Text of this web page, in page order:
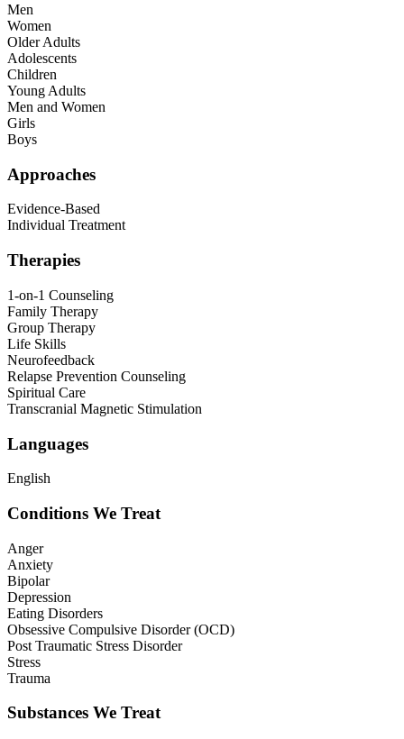
Men
Women
Older Adults
Adolescents
Children
Young Adults
Men and Women
Girls
Boys
Approaches
Evidence-Based
Individual Treatment
Therapies
1-on-1 Counseling
Family Therapy
Group Therapy
Life Skills
Neurofeedback
Relapse Prevention Counseling
Spiritual Care
Transcranial Magnetic Stimulation
Languages
English
Conditions We Treat
Anger
Anxiety
Bipolar
Depression
Eating Disorders
Obsessive Compulsive Disorder (OCD)
Post Traumatic Stress Disorder
Stress
Trauma
Substances We Treat